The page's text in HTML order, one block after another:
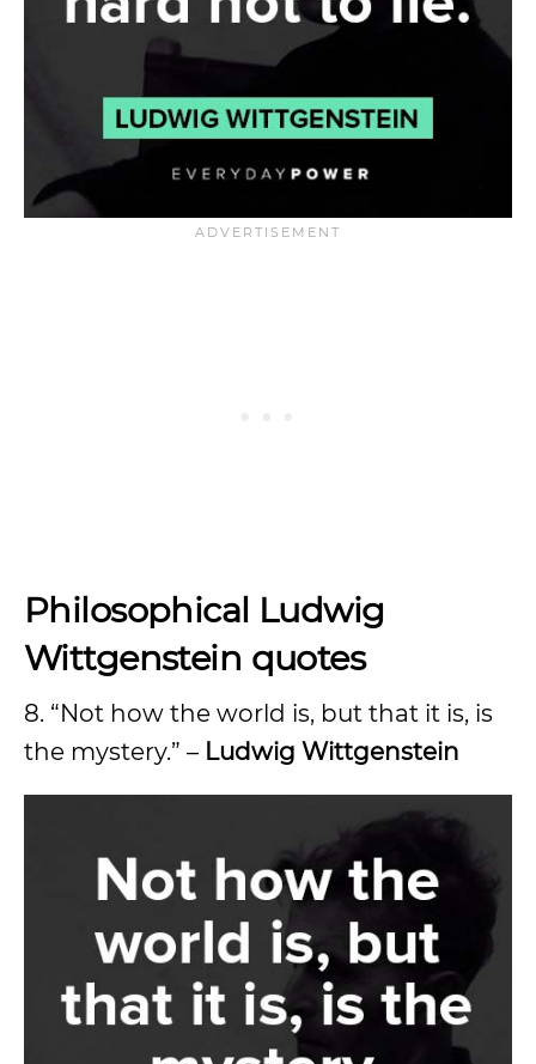
Philosophical Ludwig
Wittgenstein quotes
8. “Not how the world is, but that it is, is
the mystery.” – Ludwig Wittgenstein